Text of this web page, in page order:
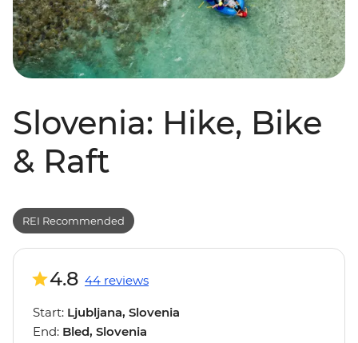
Slovenia: Hike, Bike
& Raft
REI Recommended
4.8 44 reviews
Start: Ljubljana, Slovenia
End: Bled, Slovenia